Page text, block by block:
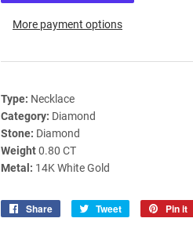
More payment options
Type: Necklace
Category: Diamond
Stone: Diamond
Weight0.80 CT
Metal: 14K White Gold
Share
Share
Tweet
Tweet
Pin it